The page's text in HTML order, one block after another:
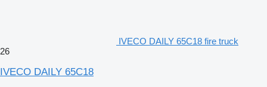
IVECO DAILY 65C18 fire truck
26
IVECO DAILY 65C18